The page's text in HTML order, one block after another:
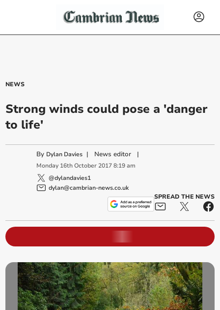
NEWS
Strong winds could pose a 'danger
to life'
By Dylan Davies | News editor |
Monday 16th October 2017 8:19 am
@dylandavies1
dylan@cambrian-news.co.uk
SPREAD THE NEWS